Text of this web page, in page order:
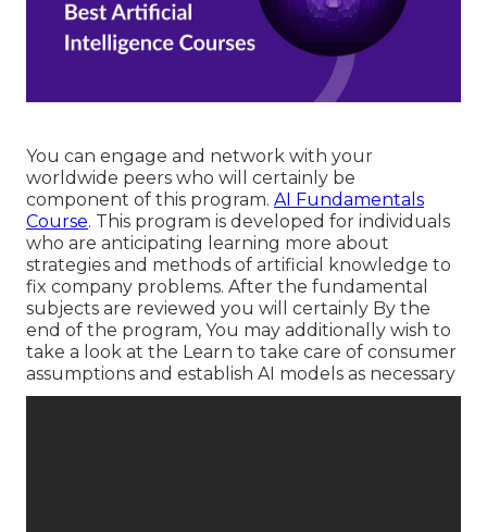
You can engage and network with your
worldwide peers who will certainly be
component of this program. AI Fundamentals
Course. This program is developed for individuals
who are anticipating learning more about
strategies and methods of artificial knowledge to
fix company problems. After the fundamental
subjects are reviewed you will certainly By the
end of the program, You may additionally wish to
take a look at the Learn to take care of consumer
assumptions and establish AI models as necessary